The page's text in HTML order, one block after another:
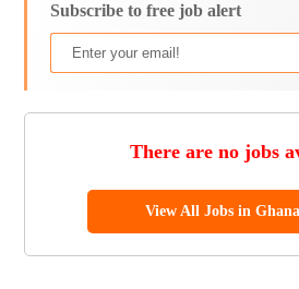
Subscribe to free job alert
There are no jobs
View All Jobs in